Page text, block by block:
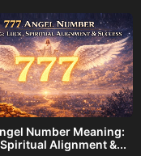
Number Meaning:
Alignment &...